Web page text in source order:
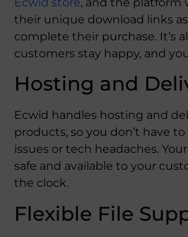
their unique download links
complete their purchase. It’s
customers stay happy, and
Hosting and
Ecwid handles hosting and
products, so you don’t have
issues or tech headaches.
safe and available to your
the clock.
Flexible File